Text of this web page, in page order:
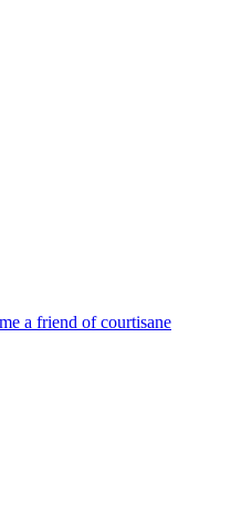
a friend of courtisane